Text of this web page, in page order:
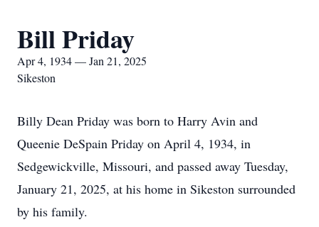
Bill Priday
Apr 4, 1934 — Jan 21, 2025
Sikeston
Billy Dean Priday was born to Harry Avin and
Queenie DeSpain Priday on April 4, 1934, in
Sedgewickville, Missouri, and passed away Tuesday,
January 21, 2025, at his home in Sikeston surrounded
by his family.